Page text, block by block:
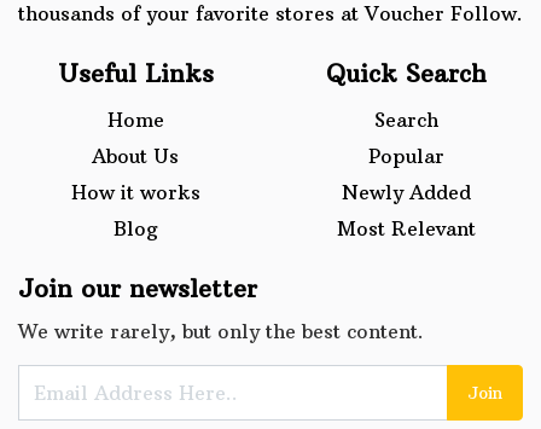
thousands of your favorite stores at Voucher Follow.
Useful Links
Home
About Us
How it works
Blog
Quick Search
Search
Popular
Newly Added
Most Relevant
Join our newsletter
We write rarely, but only the best content.
Join